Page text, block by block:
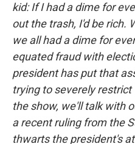
kid: If I had a dime for
out the trash, I'd be rich.
we all had a dime for
equated fraud with
president has put that
trying to severely
the show, we'll talk with
a recent ruling from the
thwarts the president's